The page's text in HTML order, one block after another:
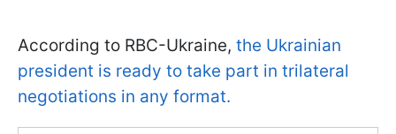
According to RBC-Ukraine, the Ukrainian
president is ready to take part in trilateral
negotiations in any format.